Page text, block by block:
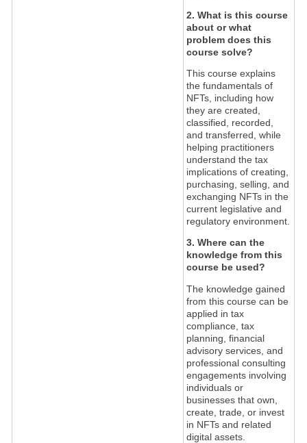
2. What is this course
about or what
problem does this
course solve?
This course explains
the fundamentals of
NFTs, including how
they are created,
classified, recorded,
and transferred, while
helping practitioners
understand the tax
implications of creating,
purchasing, selling, and
exchanging NFTs in the
current legislative and
regulatory environment.
3. Where can the
knowledge from this
course be used?
The knowledge gained
from this course can be
applied in tax
compliance, tax
planning, financial
advisory services, and
professional consulting
engagements involving
individuals or
businesses that own,
create, trade, or invest
in NFTs and related
digital assets.